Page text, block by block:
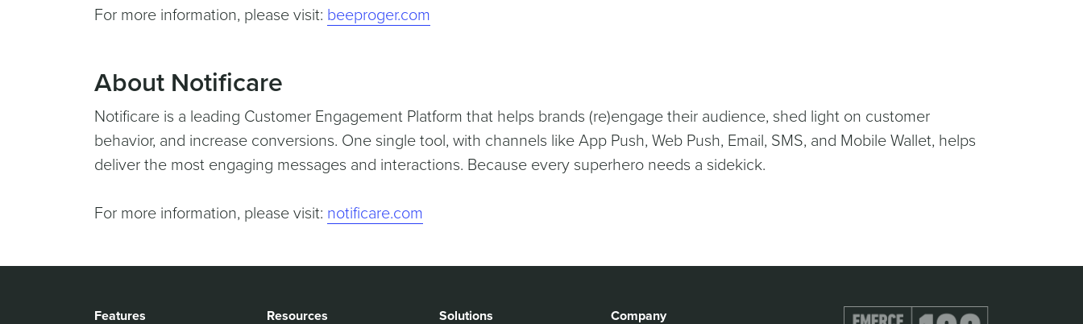
For more information, please visit: beeproger.com
About Notificare
Notificare is a leading Customer Engagement Platform that helps brands (re)engage their audience, shed light on customer
behavior, and increase conversions. One single tool, with channels like App Push, Web Push, Email, SMS, and Mobile Wallet, helps
deliver the most engaging messages and interactions. Because every superhero needs a sidekick.
For more information, please visit: notificare.com
Features Resources Solutions Company